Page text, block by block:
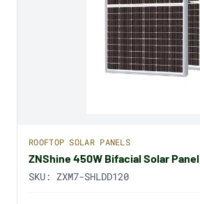
ROOFTOP SOLAR PANELS
ZNShine 450W Bifacial Solar Panel
SKU: ZXM7-SHLDD120